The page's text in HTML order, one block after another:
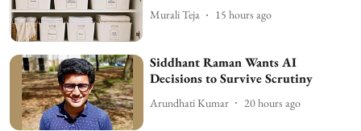
Murali Teja 15 hours ago
Siddhant Raman Wants AI
Decisions to Survive Scrutiny
Arundhati Kumar 20 hours ago